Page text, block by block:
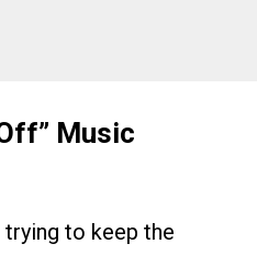
Music
to keep the